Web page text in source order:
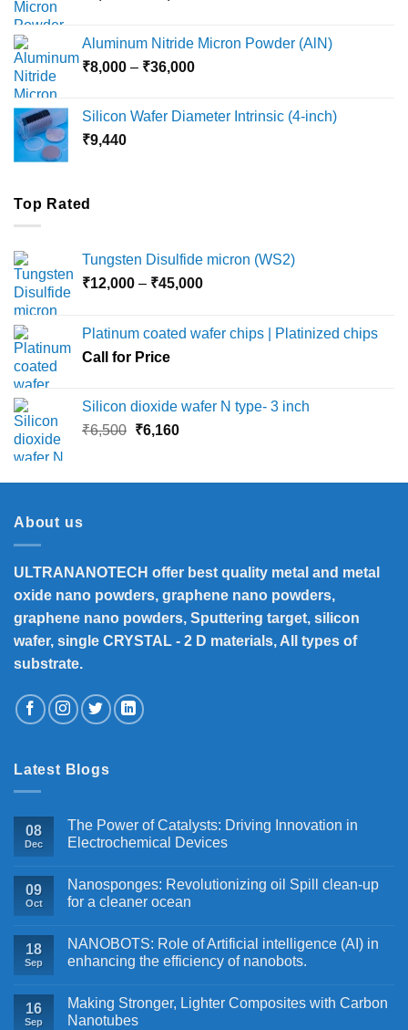
through
₹18,000
Aluminum Nitride Micron Powder (AlN)
₹8,000 – ₹36,000Price
through
Silicon Wafer Diameter Intrinsic (4-inch)
₹9,440
Top Rated
Tungsten Disulfide micron (WS2)
₹12,000 – ₹45,000Price
through
Platinum coated wafer chips | Platinized chips
Call for Price
Silicon dioxide wafer N type- 3 inch
₹6,500 Original
₹6,500.
₹6,160Current
₹6,160.
About us
ULTRANANOTECH offer best quality metal and metal
oxide nano powders, graphene nano powders,
graphene nano powders, Sputtering target, silicon
wafer, single CRYSTAL - 2 D materials, All types of
substrate.
Latest Blogs
08
Dec
The Power of Catalysts: Driving Innovation in
Electrochemical Devices
09
Oct
Nanosponges: Revolutionizing oil Spill clean-up
for a cleaner ocean
18
Sep
NANOBOTS: Role of Artificial intelligence (AI) in
enhancing the efficiency of nanobots.
16
Sep
Making Stronger, Lighter Composites with Carbon
Nanotubes